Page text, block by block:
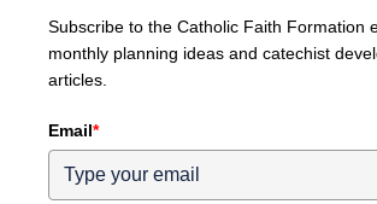
Subscribe to the Catholic Faith Formation
monthly planning ideas and catechist
articles.
Email*